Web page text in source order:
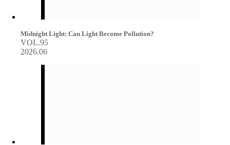
Midnight Light: Can Light Become Pollution?
VOL.95
2026.06